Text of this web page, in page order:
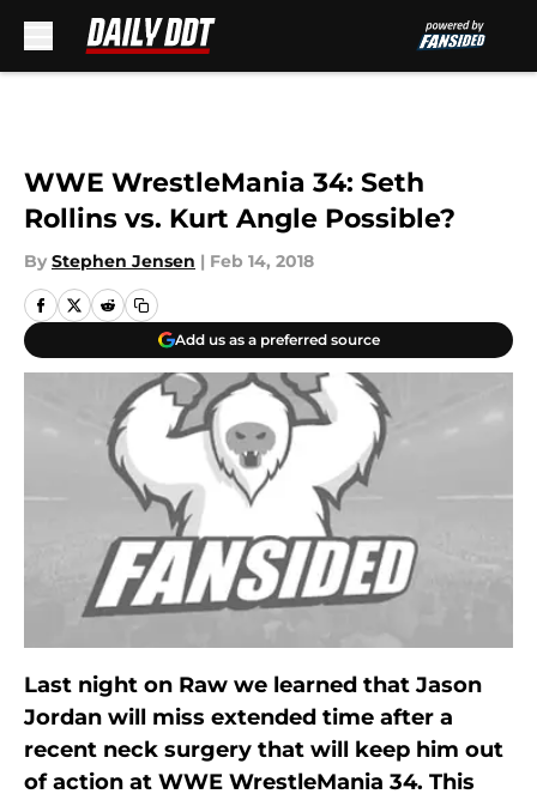
WWE WrestleMania 34: Seth
Rollins vs. Kurt Angle Possible?
By Stephen Jensen | Feb 14, 2018
Add us as a preferred source
Last night on Raw we learned that Jason
Jordan will miss extended time after a
recent neck surgery that will keep him out
of action at WWE WrestleMania 34. This